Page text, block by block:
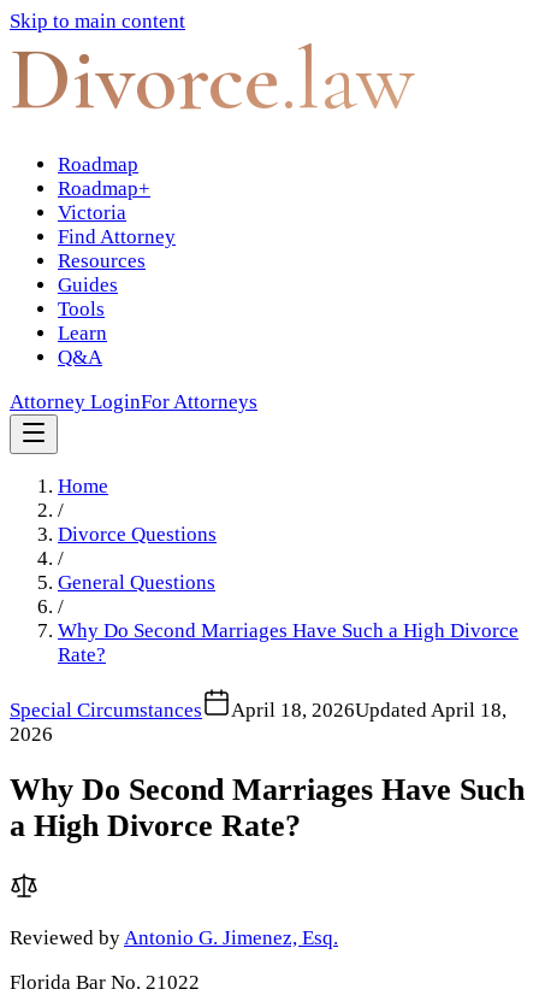
Skip to main content
Divorce.law
Roadmap
Roadmap+
Victoria
Find Attorney
Resources
Guides
Tools
Learn
Q&A
Attorney LoginFor Attorneys
Home
/
Divorce Questions
/
General Questions
/
Why Do Second Marriages Have Such a High Divorce
Rate?
Special Circumstances April 18, 2026UpdatedApril 18,
2026
Why Do Second Marriages Have Such
a High Divorce Rate?
Reviewed by Antonio G. Jimenez, Esq.
Florida Bar No. 21022